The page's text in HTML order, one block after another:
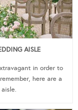
AISLE
in order to
here are a